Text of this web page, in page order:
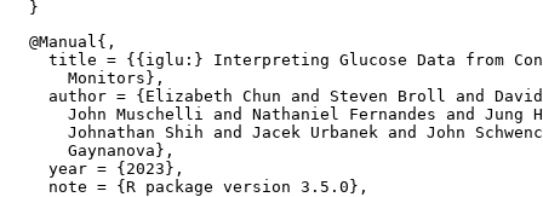
  @Manual{,
title = {{iglu:} Interpreting Glucose Data from
      Monitors},
author = {Elizabeth Chun and Steven Broll and
John Muschelli and Nathaniel Fernandes and Jung
Johnathan Shih and Jacek Urbanek and John
      Gaynanova},
    year = {2023},
    note = {R package version 3.5.0},